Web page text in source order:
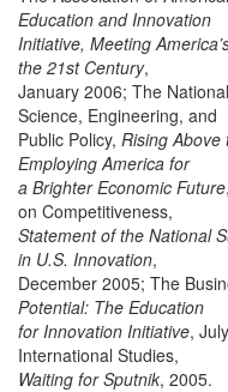
Education and Innovation
Initiative, Meeting
the 21st Century,
January 2006; The
Science, Engineering, and
Public Policy, Rising Above
Employing America for
a Brighter Economic Future
on Competitiveness,
Statement of the National
in U.S. Innovation,
December 2005; The
Potential: The Education
for Innovation Initiative,
International Studies,
Waiting for Sputnik, 2005.